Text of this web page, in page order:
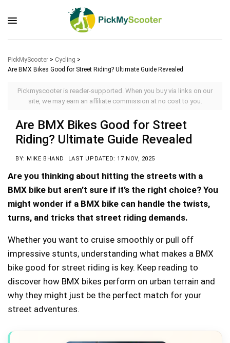
PickMyScooter > Cycling >
Are BMX Bikes Good for Street Riding? Ultimate Guide Revealed
Pickmyscooter is reader-supported. When you buy via links on our
site, we may earn an affiliate commission at no cost to you.
Are BMX Bikes Good for Street
Riding? Ultimate Guide Revealed
BY: MIKE BHAND LAST UPDATED: 17 NOV, 2025
Are you thinking about hitting the streets with a
BMX bike but aren’t sure if it’s the right choice? You
might wonder if a BMX bike can handle the twists,
turns, and tricks that street riding demands.
Whether you want to cruise smoothly or pull off
impressive stunts, understanding what makes a BMX
bike good for street riding is key. Keep reading to
discover how BMX bikes perform on urban terrain and
why they might just be the perfect match for your
street adventures.